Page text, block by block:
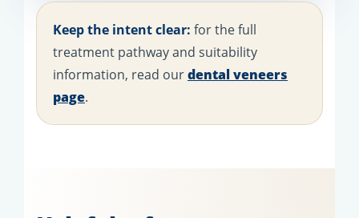
Keep the intent clear: for the full
treatment pathway and suitability
information, read ourdental veneers
page.